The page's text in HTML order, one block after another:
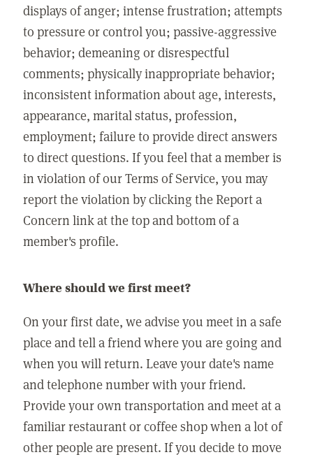
displays of anger; intense frustration; attempts
to pressure or control you; passive-aggressive
behavior; demeaning or disrespectful
comments; physically inappropriate behavior;
inconsistent information about age, interests,
appearance, marital status, profession,
employment; failure to provide direct answers
to direct questions. If you feel that a member is
in violation of our Terms of Service, you may
report the violation by clicking the Report a
Concern link at the top and bottom of a
member's profile.
Where should we first meet?
On your first date, we advise you meet in a safe
place and tell a friend where you are going and
when you will return. Leave your date's name
and telephone number with your friend.
Provide your own transportation and meet at a
familiar restaurant or coffee shop when a lot of
other people are present. If you decide to move